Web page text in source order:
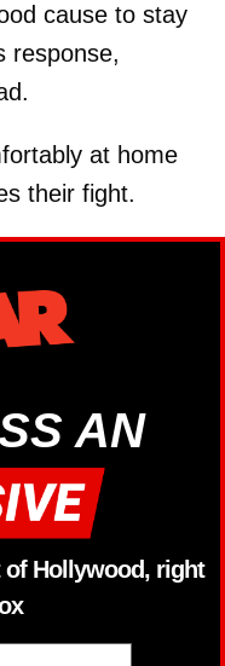
cause to stay
response,
at home
their fight.
AN
of Hollywood, right